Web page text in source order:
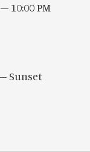
10:00 PM
Sunset